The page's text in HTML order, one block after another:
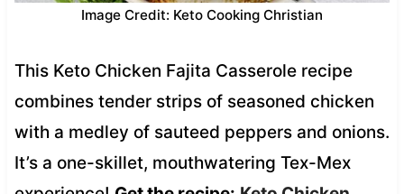
Image Credit: Keto Cooking Christian
This Keto Chicken Fajita Casserole recipe
combines tender strips of seasoned chicken
with a medley of sauteed peppers and onions.
It’s a one-skillet, mouthwatering Tex-Mex